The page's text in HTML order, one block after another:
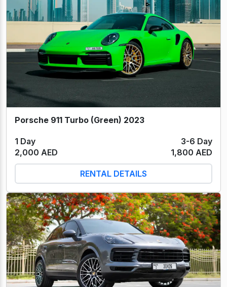
Porsche 911 Turbo (Green) 2023
1 Day
3-6 Day
2,000 AED
1,800 AED
RENTAL DETAILS